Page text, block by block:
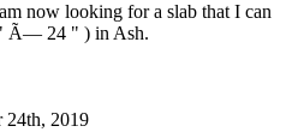
now looking for a slab that I can
Ã— 24 " ) in Ash.
24th, 2019